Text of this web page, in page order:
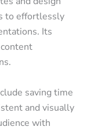
to effortlessly
Its
saving time
and visually
with